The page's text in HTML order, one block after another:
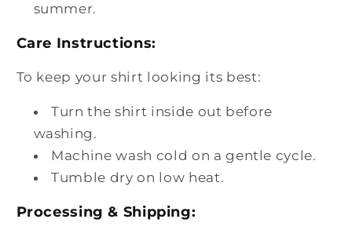
summer.
Care Instructions:
To keep your shirt looking its best:
Turn the shirt inside out before
washing.
Machine wash cold on a gentle cycle.
Tumble dry on low heat.
Processing & Shipping: